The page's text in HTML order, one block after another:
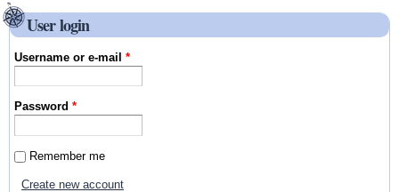
User login
Username or e-mail*
Password*
Remember me
Create new account